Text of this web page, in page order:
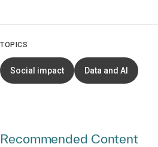
TOPICS
Social impact Data and AI
Recommended Content